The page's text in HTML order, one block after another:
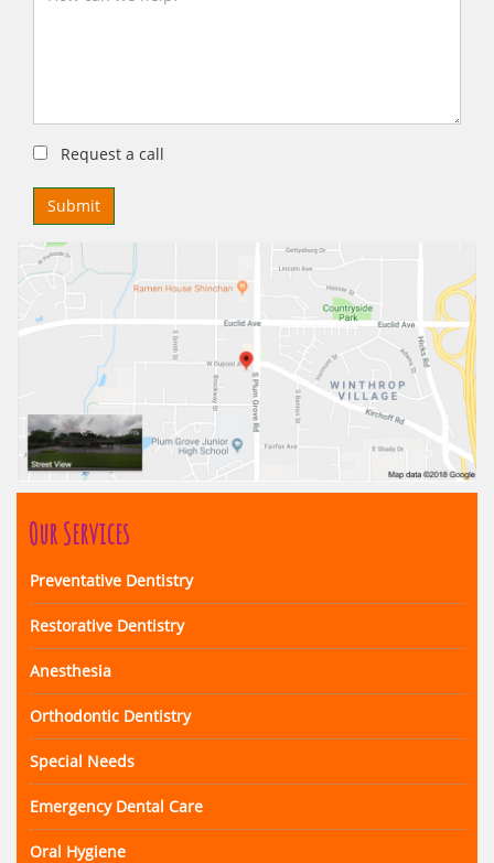
Request a call
Submit
Our Services
Preventative Dentistry
Restorative Dentistry
Anesthesia
Orthodontic Dentistry
Special Needs
Emergency Dental Care
Oral Hygiene